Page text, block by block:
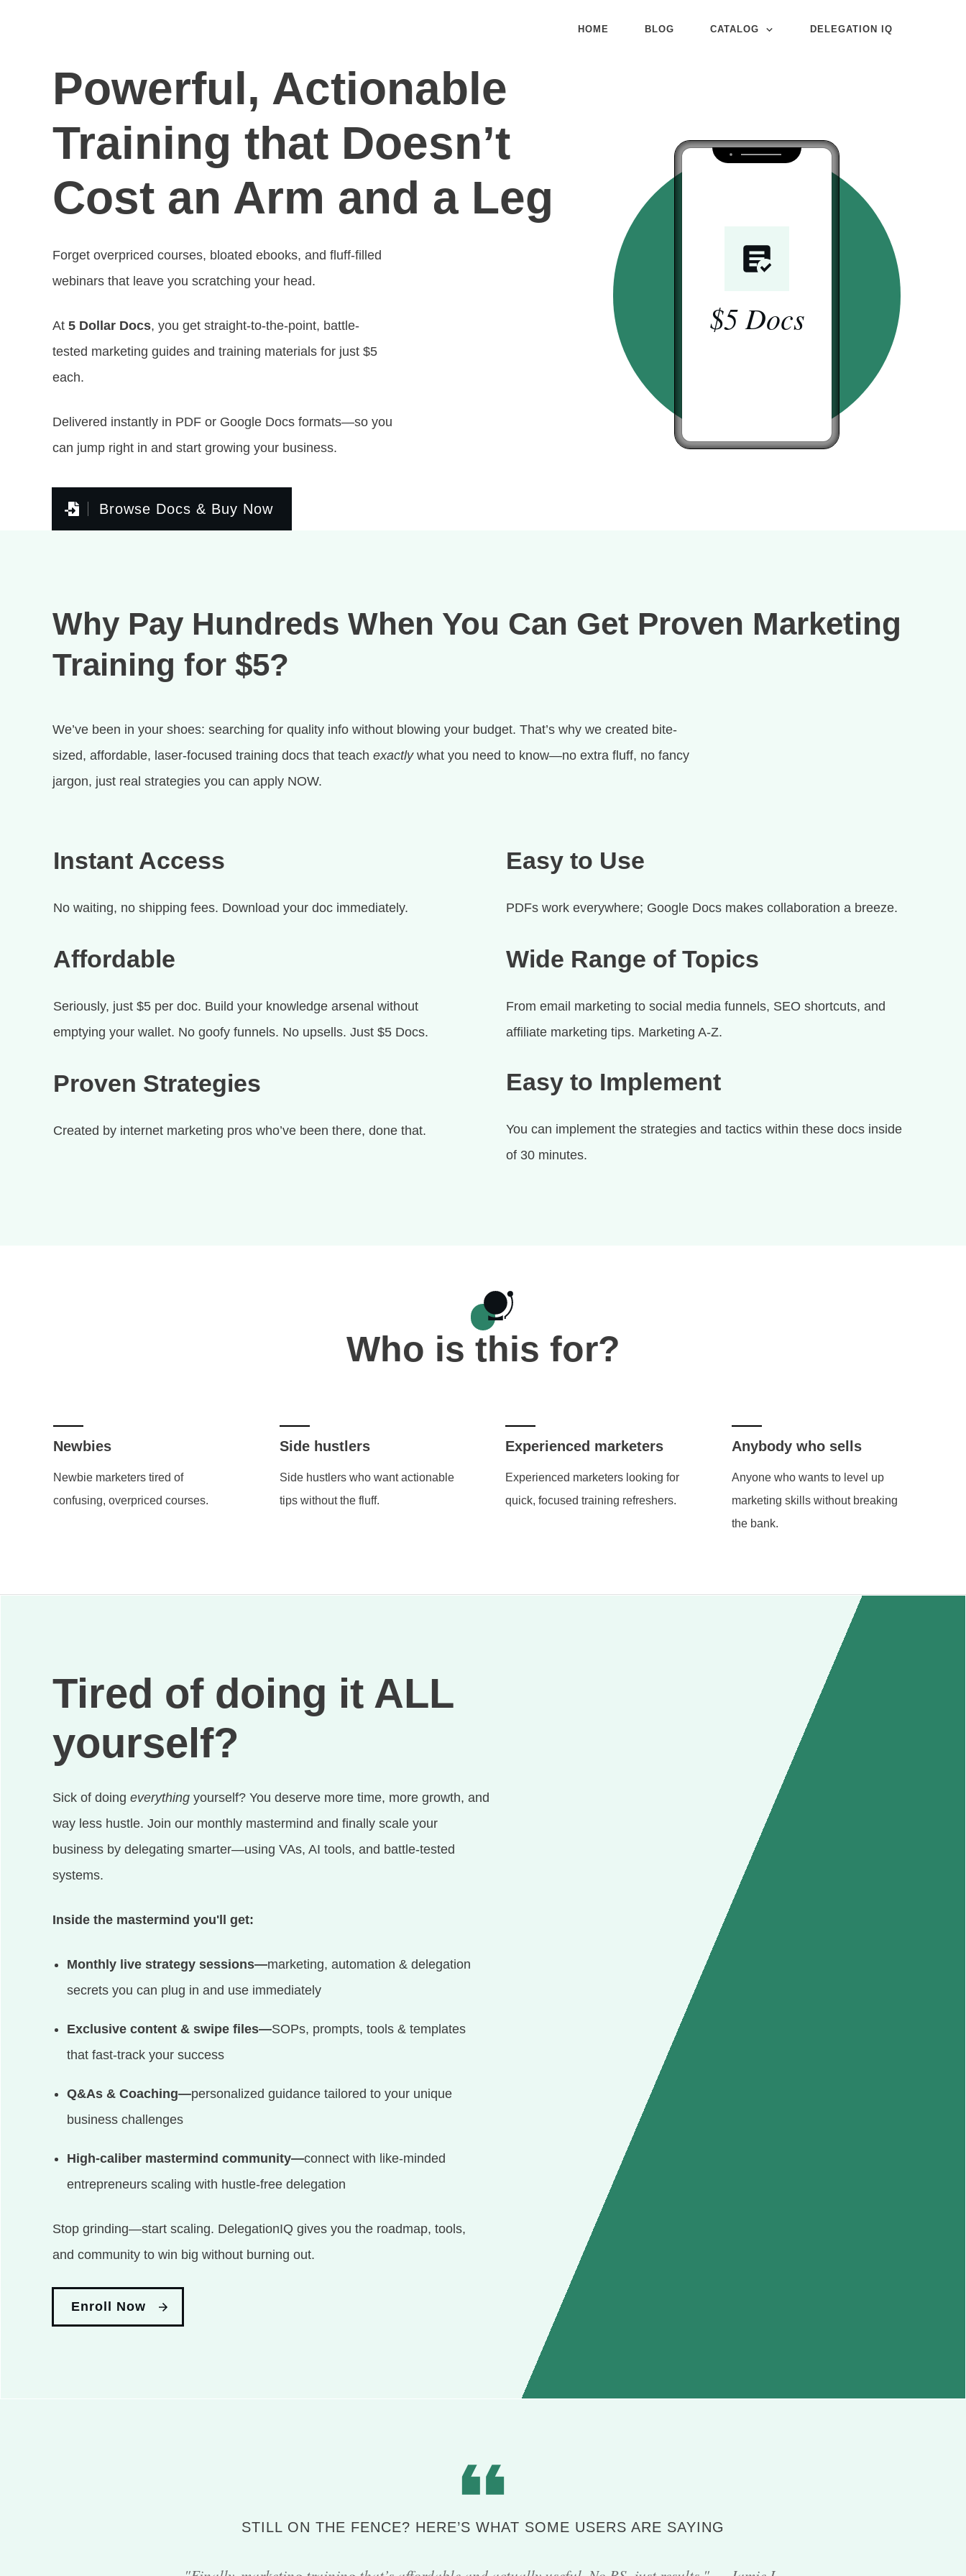
HOME BLOG CATALOG DELEGATION IQ
Powerful, Actionable
Training that Doesn’t
Cost an Arm and a Leg
Forget overpriced courses, bloated ebooks, and fluff-filled
webinars that leave you scratching your head.
At 5 Dollar Docs, you get straight-to-the-point, battle-
tested marketing guides and training materials for just $5
each.
Delivered instantly in PDF or Google Docs formats—so you
can jump right in and start growing your business.
Browse Docs & Buy Now
$5 Docs
Why Pay Hundreds When You Can Get Proven Marketing
Training for $5?
We’ve been in your shoes: searching for quality info without blowing your budget. That’s why we created bite-
sized, affordable, laser-focused training docs that teach exactlywhat you need to know—no extra fluff, no fancy
jargon, just real strategies you can apply NOW.
Instant Access
No waiting, no shipping fees. Download your doc immediately.
Affordable
Seriously, just $5 per doc. Build your knowledge arsenal without
emptying your wallet. No goofy funnels. No upsells. Just $5 Docs.
Proven Strategies
Created by internet marketing pros who’ve been there, done that.
Easy to Use
PDFs work everywhere; Google Docs makes collaboration a breeze.
Wide Range of Topics
From email marketing to social media funnels, SEO shortcuts, and
affiliate marketing tips. Marketing A-Z.
Easy to Implement
You can implement the strategies and tactics within these docs inside
of 30 minutes.
Who is this for?
Newbies
Newbie marketers tired of
confusing, overpriced courses.
Side hustlers
Side hustlers who want actionable
tips without the fluff.
Experienced marketers
Experienced marketers looking for
quick, focused training refreshers.
Anybody who sells
Anyone who wants to level up
marketing skills without breaking
the bank.
Tired of doing it ALL
yourself?
Sick of doing everything yourself? You deserve more time, more growth, and
way less hustle. Join our monthly mastermind and finally scale your
business by delegating smarter—using VAs, AI tools, and battle-tested
systems.
Inside the mastermind you'll get:
Monthly live strategy sessions—marketing, automation & delegation
secrets you can plug in and use immediately
Exclusive content & swipe files—SOPs, prompts, tools & templates
that fast-track your success
Q&As & Coaching—personalized guidance tailored to your unique
business challenges
High-caliber mastermind community—connect with like-minded
entrepreneurs scaling with hustle-free delegation
Stop grinding—start scaling. DelegationIQ gives you the roadmap, tools,
and community to win big without burning out.
Enroll Now
STILL ON THE FENCE? HERE’S WHAT SOME USERS ARE SAYING